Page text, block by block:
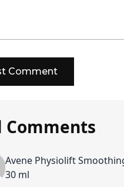
Comments
Avene Physiolift
30 ml